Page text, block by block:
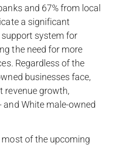
and 67% from local
a significant
system for
the need for more
Regardless of the
businesses face,
revenue growth,
White male-owned
most of the upcoming